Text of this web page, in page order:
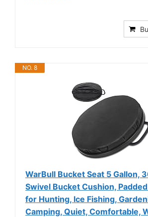
NO. 8
WarBull Bucket Seat 5 Gallon,
Swivel Bucket Cushion,
for Hunting, Ice Fishing,
Camping, Quiet, Comfortable,